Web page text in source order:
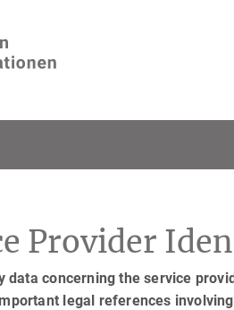
Provider
data concerning the service
legal references